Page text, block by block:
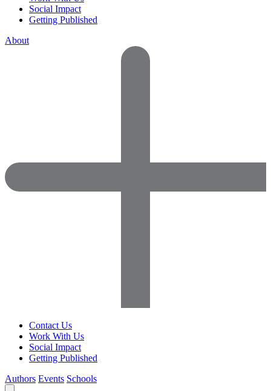
Social Impact
Getting Published
About
Contact Us
Work With Us
Social Impact
Getting Published
Authors Events Schools